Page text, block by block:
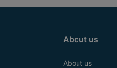
About us
About us